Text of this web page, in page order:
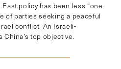
policy has been less “one-
of parties seeking a peaceful
conflict. An Israeli-
top objective.